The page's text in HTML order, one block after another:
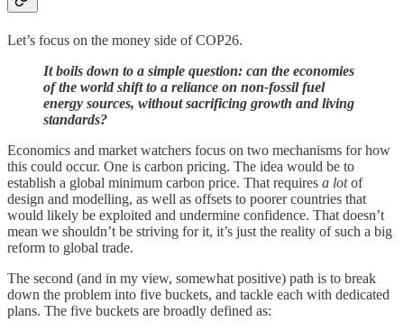
Let’s focus on the money side of COP26.
It boils down to a simple question: can the economies
of the world shift to a reliance on non-fossil fuel
energy sources, without sacrificing growth and living
standards?
Economics and market watchers focus on two mechanisms for how
this could occur. One is carbon pricing. The idea would be to
establish a global minimum carbon price. That requires a lotof
design and modelling, as well as offsets to poorer countries that
would likely be exploited and undermine confidence. That doesn’t
mean we shouldn’t be striving for it, it’s just the reality of such a big
reform to global trade.
The second (and in my view, somewhat positive) path is to break
down the problem into five buckets, and tackle each with dedicated
plans. The five buckets are broadly defined as: